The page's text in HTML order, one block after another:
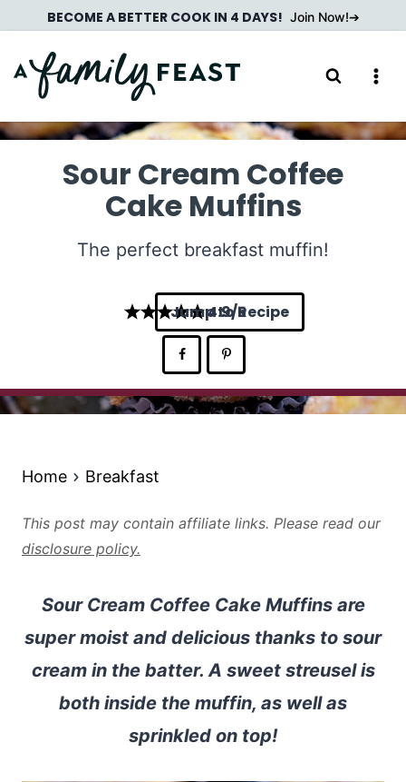
to
content
BECOME A BETTER COOK IN 4 DAYS! Join Now!
Sour Cream Coffee
Cake Muffins
The perfect breakfast muffin!
4.9
Jump to Recipe
Home Breakfast
This post may contain affiliate links. Please read our
disclosure policy.
Sour Cream Coffee Cake Muffins are
super moist and delicious thanks to sour
cream in the batter. A sweet streusel is
both inside the muffin, as well as
sprinkled on top!